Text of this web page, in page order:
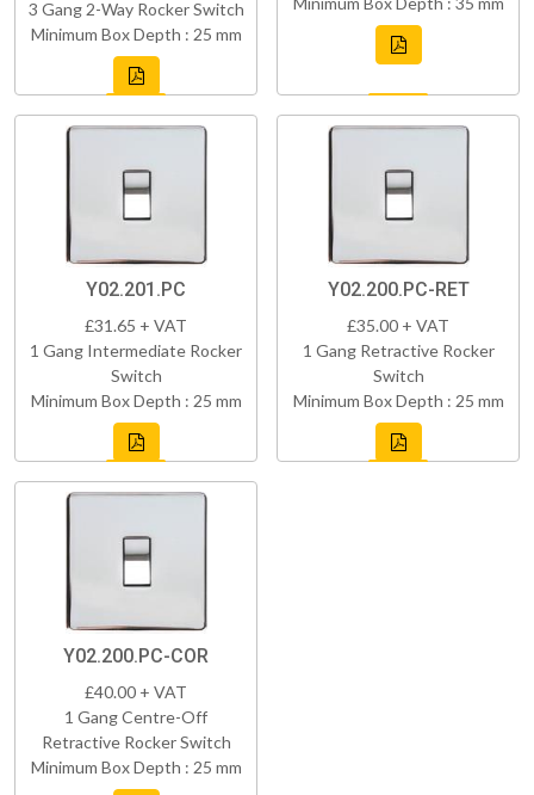
3 Gang 2-Way Rocker Switch
Minimum Box Depth : 25 mm
Y02.201.PC
£31.65 + VAT
1 Gang Intermediate Rocker
Switch
Minimum Box Depth : 25 mm
Y02.200.PC-RET
£35.00 + VAT
1 Gang Retractive Rocker
Switch
Minimum Box Depth : 25 mm
Y02.200.PC-COR
£40.00 + VAT
1 Gang Centre-Off
Retractive Rocker Switch
Minimum Box Depth : 25 mm